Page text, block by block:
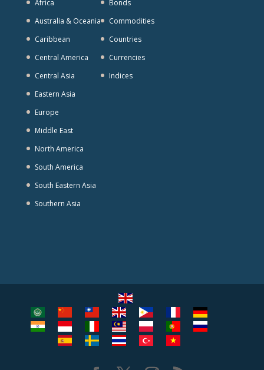
Africa
Australia & Oceania
Caribbean
Central America
Central Asia
Eastern Asia
Europe
Middle East
North America
South America
South Eastern Asia
Southern Asia
Bonds
Commodities
Countries
Currencies
Indices